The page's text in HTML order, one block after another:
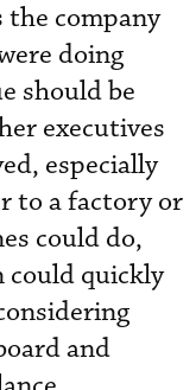
the company
doing
should be
executives
especially
to a factory or
could do,
could quickly
and